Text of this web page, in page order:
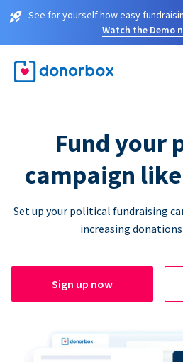
See for yourself how easy
Watch the Demo
Fund your
campaign
Set up your political fundraising
increasing
Sign up now